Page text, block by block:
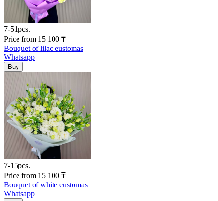
7-51pcs.
Price from 15 100 ₸
Bouquet of lilac eustomas
Whatsapp
7-15pcs.
Price from 15 100 ₸
Bouquet of white eustomas
Whatsapp